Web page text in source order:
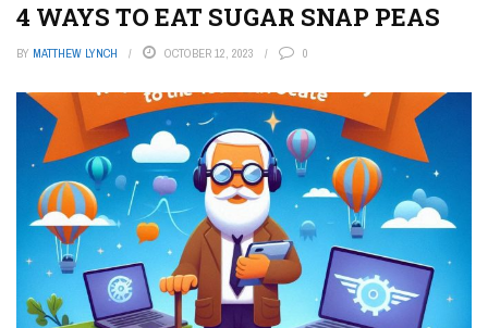
4 WAYS TO EAT SUGAR SNAP PEAS
BY MATTHEW LYNCH OCTOBER 12, 2023 0